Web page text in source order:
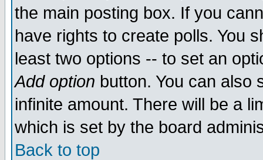
the main posting box. If you
have rights to create polls. You
least two options -- to set an
Add option button. You can also
infinite amount. There will be a
which is set by the board
Back to top